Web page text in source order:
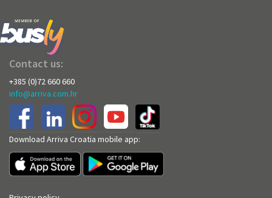
Contact us:
+385 (0)72 660 660
info@arriva.com.hr
Download Arriva Croatia mobile app: